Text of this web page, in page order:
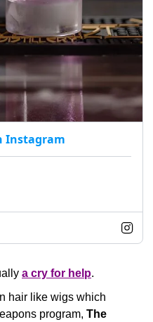
Instagram
a cry for help.
hair like wigs which
program, The